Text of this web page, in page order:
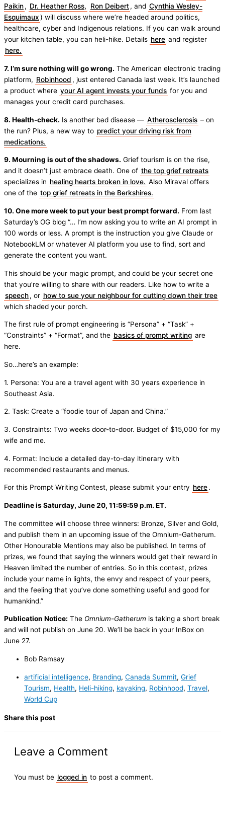
Paikin, Dr. Heather Ross, Ron Deibert, and Cynthia Wesley-
Esquimaux) will discuss where we’re headed around politics,
healthcare, cyber and Indigenous relations. If you can walk around
your kitchen table, you can heli-hike. Details here and register
here.
7. I’m sure nothing will go wrong. The American electronic trading
platform, Robinhood , just entered Canada last week. It’s launched
a product where your AI agent invests your funds for you and
manages your credit card purchases.
8. Health-check. Is another bad disease — Atherosclerosis – on
the run? Plus, a new way to predict your driving risk from
medications.
9. Mourning is out of the shadows. Grief tourism is on the rise,
and it doesn’t just embrace death. One of the top grief retreats
specializes in healing hearts broken in love. Also Miraval offers
one of the top grief retreats in the Berkshires.
10. One more week to put your best prompt forward. From last
Saturday’s OG blog “… I’m now asking you to write an AI prompt in
100 words or less. A prompt is the instruction you give Claude or
NotebookLM or whatever AI platform you use to find, sort and
generate the content you want.
This should be your magic prompt, and could be your secret one
that you’re willing to share with our readers. Like how to write a
speech, or how to sue your neighbour for cutting down their tree
which shaded your porch.
The first rule of prompt engineering is “Persona” + “Task” +
“Constraints” + “Format”, and the basics of prompt writing are
here.
So…here’s an example:
1. Persona: You are a travel agent with 30 years experience in
Southeast Asia.
2. Task: Create a “foodie tour of Japan and China.”
3. Constraints: Two weeks door-to-door. Budget of $15,000 for my
wife and me.
4. Format: Include a detailed day-to-day itinerary with
recommended restaurants and menus.
For this Prompt Writing Contest, please submit your entry here.
Deadline is Saturday, June 20, 11:59:59 p.m. ET.
The committee will choose three winners: Bronze, Silver and Gold,
and publish them in an upcoming issue of the Omnium-Gatherum.
Other Honourable Mentions may also be published. In terms of
prizes, we found that saying the winners would get their reward in
Heaven limited the number of entries. So in this contest, prizes
include your name in lights, the envy and respect of your peers,
and the feeling that you’ve done something useful and good for
humankind.”
Publication Notice: The Omnium-Gatherum is taking a short break
and will not publish on June 20. We’ll be back in your InBox on
June 27.
Bob Ramsay
artificial intelligence, Branding, Canada Summit, Grief
Tourism, Health, Heli-hiking, kayaking, Robinhood, Travel,
World Cup
Share this post
Leave a Comment
You must be logged in to post a comment.